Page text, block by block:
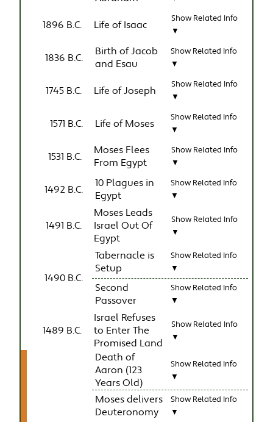
1896 B.C. Life of Isaac
Show Related Info
▼
1836 B.C.
Birth of Jacob
and Esau
Show Related Info
▼
1745 B.C. Life of Joseph
Show Related Info
▼
1571 B.C. Life of Moses
Show Related Info
▼
1531 B.C.
Moses Flees
From Egypt
Show Related Info
▼
1492 B.C.
10 Plagues in
Egypt
Show Related Info
▼
1491 B.C.
Moses Leads
Israel Out Of
Egypt
Show Related Info
▼
1490 B.C.
Tabernacle is
Setup
Show Related Info
▼
Second
Passover
Show Related Info
▼
1489 B.C.
Israel Refuses
to Enter The
Promised Land
Show Related Info
▼
Death of
Aaron (123
Years Old)
Show Related Info
▼
Moses delivers
Deuteronomy
Show Related Info
▼